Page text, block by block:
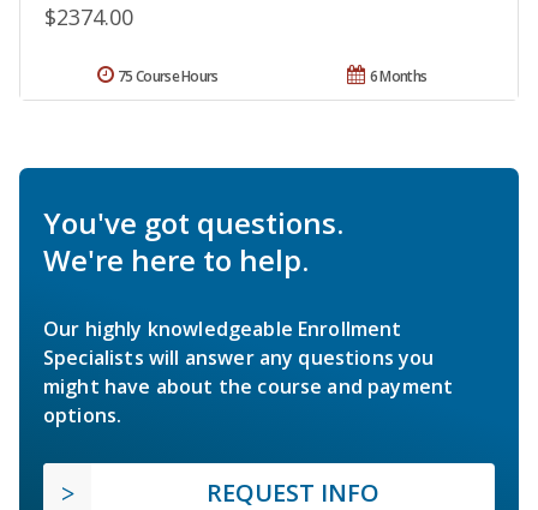
$2374.00
6 Months
75 Course Hours
You've got questions.
We're here to help.
Our highly knowledgeable Enrollment
Specialists will answer any questions you
might have about the course and payment
options.
REQUEST INFO